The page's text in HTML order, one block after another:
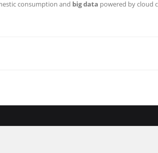
consumption and big data powered by cloud